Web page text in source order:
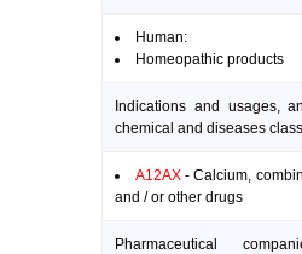
Human:
Homeopathic products
Indications and usages,
chemical and diseases
A12AX - Calcium,
and / or other drugs
Pharmaceutical